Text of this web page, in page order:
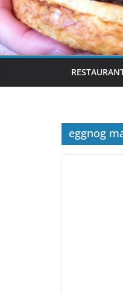
eggnog